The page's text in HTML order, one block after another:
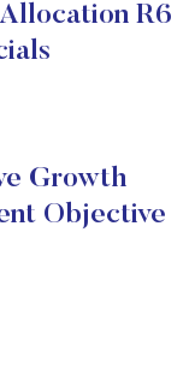
R6
Growth
Objective